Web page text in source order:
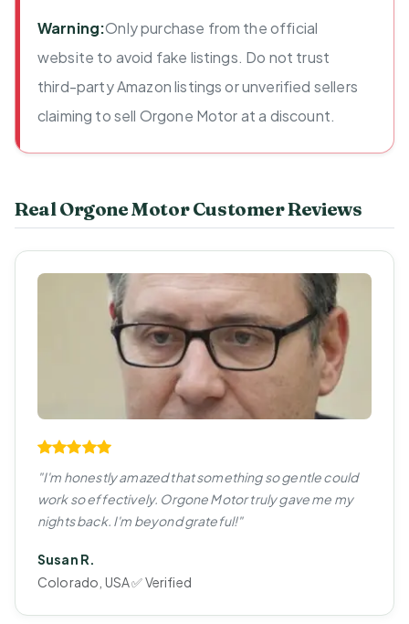
Warning:Only purchase from the official
website to avoid fake listings. Do not trust
third-party Amazon listings or unverified sellers
claiming to sell Orgone Motor at a discount.
Real Orgone Motor Customer Reviews
"I'm honestly amazed that something so gentle could
work so effectively. Orgone Motor truly gave me my
nights back. I'm beyond grateful!"
Susan R.
Colorado, USA ✅ Verified